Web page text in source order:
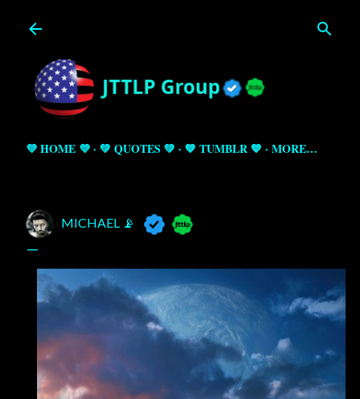
💜 HOME 💜 💚 QUOTES 💚 💙 TUMBLR 💙 MORE…
MICHAEL 📡